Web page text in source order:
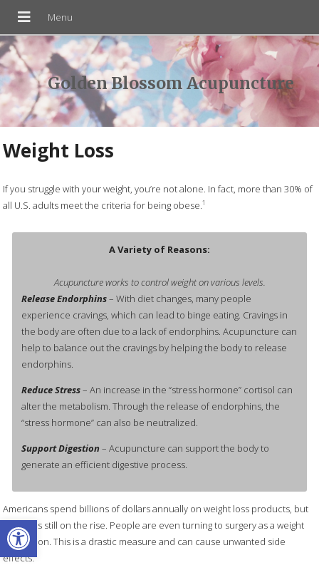
Open toolbar
Golden Blossom Acupuncture
Weight Loss
If you struggle with your weight, you’re not alone. In fact, more than 30% of
all U.S. adults meet the criteria for being obese.1
A Variety of Reasons:
Acupuncture works to control weight on various levels.
Release Endorphins– With diet changes, many people
experience cravings, which can lead to binge eating. Cravings in
the body are often due to a lack of endorphins. Acupuncture can
help to balance out the cravings by helping the body to release
endorphins.
Reduce Stress– An increase in the “stress hormone” cortisol can
alter the metabolism. Through the release of endorphins, the
“stress hormone” can also be neutralized.
Support Digestion – Acupuncture can support the body to
generate an efficient digestive process.
Americans spend billions of dollars annually on weight loss products, but
obesity is still on the rise. People are even turning to surgery as a weight
loss option. This is a drastic measure and can cause unwanted side
effects.